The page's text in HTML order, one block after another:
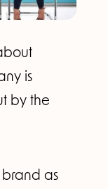
is
by the
brand as